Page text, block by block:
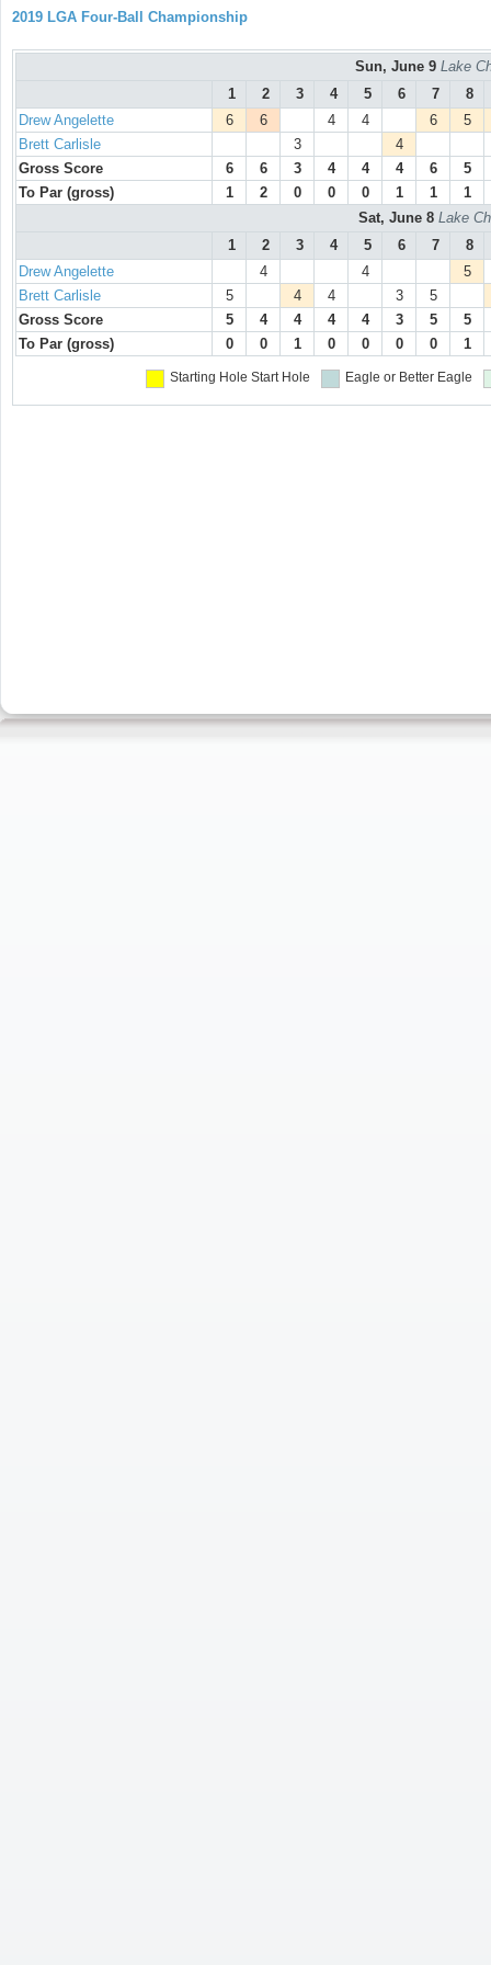
2019 LGA Four-Ball Championship
Sun, June 9 Lake
1
2 3 4 5 6 7
8
Drew Angelette
6 6 4 4 6
5
Brett Carlisle
3
4
Gross Score
6 6 3 4 4 4 6
5
To Par (gross)
1 2 0 0 0 1 1
1
Sat, June 8 Lake
1
2 3 4 5 6 7
8
Drew Angelette
4 4
5
Brett Carlisle
5 4 4 3
5
Gross Score
5 4 4 4 4 3 5
5
To Par (gross)
0 0 1 0 0 0 0 1
Starting Hole Start Hole Eagle or Better Eagle